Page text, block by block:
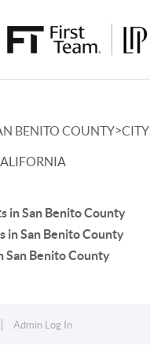
BENITO COUNTY>CITY
in San Benito County
in San Benito County
San Benito County
Admin Log In